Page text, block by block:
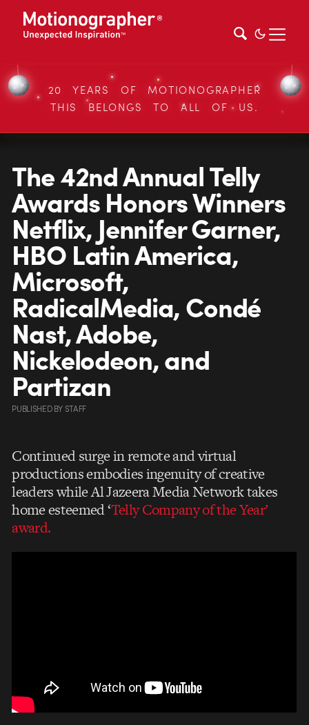
20 YEARS OF MOTIONOGRAPHER
THIS BELONGS TO ALL OF US.
The 42nd Annual Telly
Awards Honors Winners
Netflix, Jennifer Garner,
HBO Latin America,
Microsoft,
RadicalMedia, Condé
Nast, Adobe,
Nickelodeon, and
Partizan
PUBLISHEDBYSTAFF
Continued surge in remote and virtual
productions embodies ingenuity of creative
leaders while Al Jazeera Media Network takes
home esteemed ‘Telly Company of the Year’
award.